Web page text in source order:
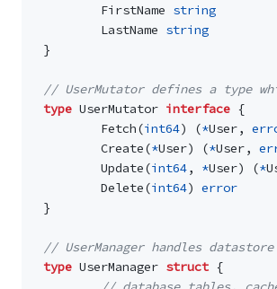
FirstName string
LastName string
}
// UserMutator defines a type
type UserMutator interface {
Fetch(int64) (*User,
Create(*User) (*User,
Update(int64, *User) (*
Delete(int64) error
}
// UserManager handles
type UserManager struct {